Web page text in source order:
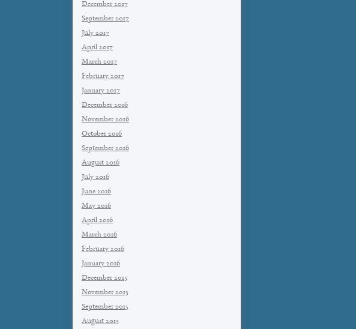
December 2017
September 2017
July 2017
April 2017
March 2017
February 2017
January 2017
December 2016
November 2016
October 2016
September 2016
August 2016
July 2016
June 2016
May 2016
April 2016
March 2016
February 2016
January 2016
December 2015
November 2015
September 2015
August 2015